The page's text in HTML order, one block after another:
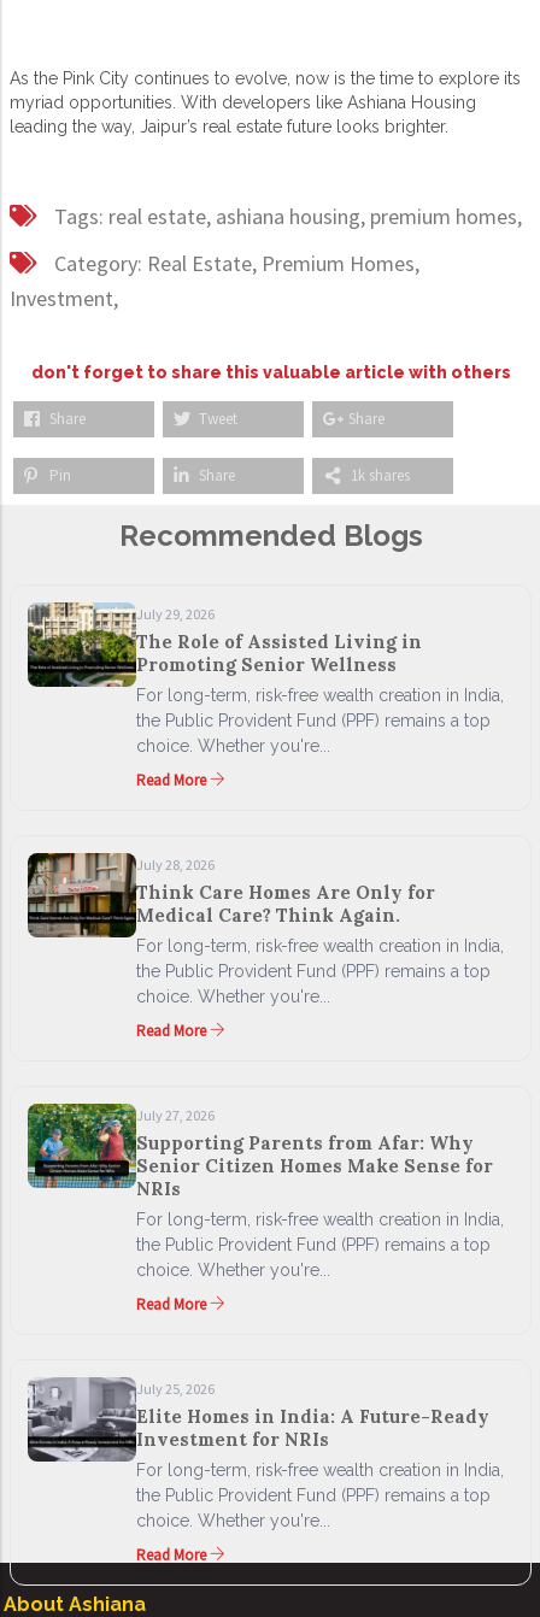
As the Pink City continues to evolve, now is the time to explore its
myriad opportunities. With developers like Ashiana Housing
leading the way, Jaipur’s real estate future looks brighter.
Tags: real estate, ashiana housing, premium homes,
Category: Real Estate, Premium Homes,
Investment,
don't forget to share this valuable article with others
Share Tweet Share
Pin Share 1k shares
Recommended Blogs
July 29, 2026
The Role of Assisted Living in
Promoting Senior Wellness
For long-term, risk-free wealth creation in India,
the Public Provident Fund (PPF) remains a top
choice. Whether you're...
Read More
July 28, 2026
Think Care Homes Are Only for
Medical Care? Think Again.
For long-term, risk-free wealth creation in India,
the Public Provident Fund (PPF) remains a top
choice. Whether you're...
Read More
July 27, 2026
Supporting Parents from Afar: Why
Senior Citizen Homes Make Sense for
NRIs
For long-term, risk-free wealth creation in India,
the Public Provident Fund (PPF) remains a top
choice. Whether you're...
Read More
July 25, 2026
Elite Homes in India: A Future-Ready
Investment for NRIs
For long-term, risk-free wealth creation in India,
the Public Provident Fund (PPF) remains a top
choice. Whether you're...
Read More
About Ashiana